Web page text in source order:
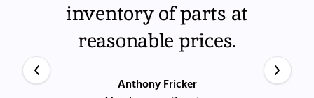
inventory of parts at
reasonable prices.
Anthony Fricker